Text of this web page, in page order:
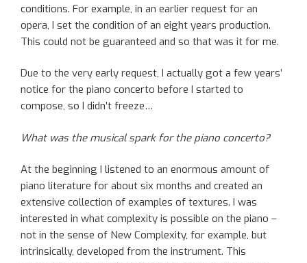
conditions. For example, in an earlier request for an
opera, I set the condition of an eight years production.
This could not be guaranteed and so that was it for me.
Due to the very early request, I actually got a few years’
notice for the piano concerto before I started to
compose, so I didn’t freeze…
What was the musical spark for the piano concerto?
At the beginning I listened to an enormous amount of
piano literature for about six months and created an
extensive collection of examples of textures. I was
interested in what complexity is possible on the piano –
not in the sense of New Complexity, for example, but
intrinsically, developed from the instrument. This